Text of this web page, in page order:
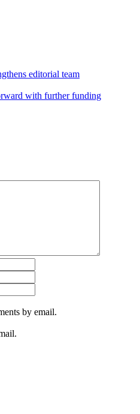
editorial team
with further funding
by email.